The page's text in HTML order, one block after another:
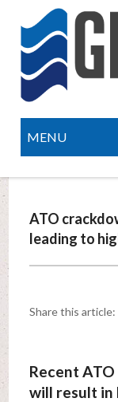
MENU
ATO
leading to
Share this article:
Recent
will result in